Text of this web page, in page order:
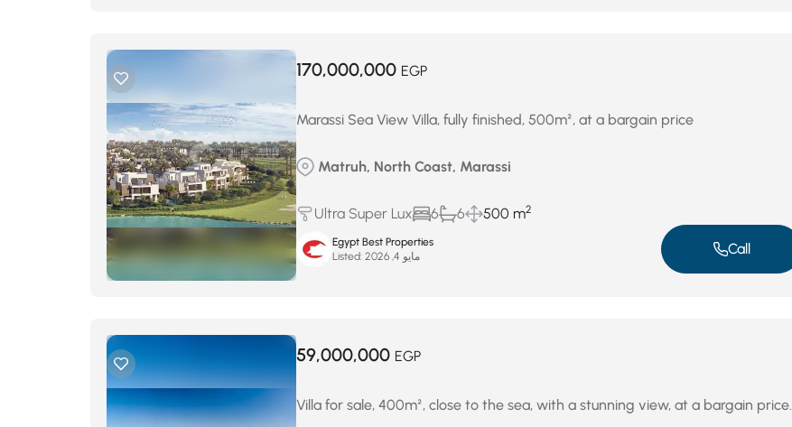
170,000,000 EGP
Marassi Sea View Villa, fully finished, 500m², at a bargain price
Matruh, North Coast, Marassi
Ultra Super Lux 6 6 500 m2
Egypt Best Properties
Listed:
مايو 4, 2026 Call
59,000,000 EGP
Villa for sale, 400m², close to the sea, with a stunning view, at a bargain price.